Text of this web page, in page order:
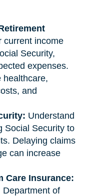
current income
Security,
expenses.
healthcare,
and
Understand
Social Security to
Delaying claims
can increase
Care Insurance:
of